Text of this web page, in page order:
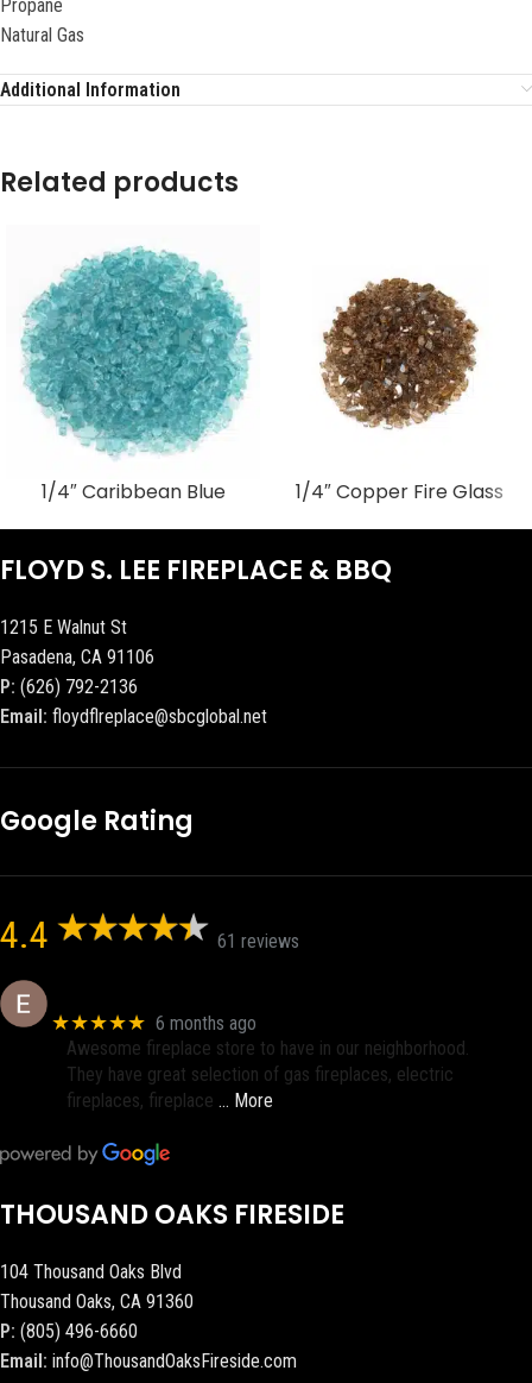
Propane
Natural Gas
Additional Information
Related products
1/4″ Caribbean Blue 1/4″ Copper Fire Glass
FLOYD S. LEE FIREPLACE & BBQ
1215 E Walnut St
Pasadena, CA 91106
P: (626) 792-2136
Email: floydflreplace@sbcglobal.net
Google Rating
4.4 61 reviews
★★★★★ 6 months ago
Awesome fireplace store to have in our neighborhood.
They have great selection of gas fireplaces, electric
fireplaces, fireplace … More
THOUSAND OAKS FIRESIDE
104 Thousand Oaks Blvd
Thousand Oaks, CA 91360
P: (805) 496-6660
Email: info@ThousandOaksFireside.com